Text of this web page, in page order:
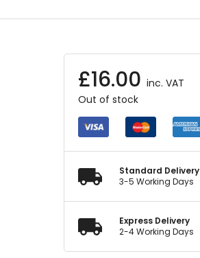
£16.00 inc. VAT
Out of stock
Standard Delivery
3-5 Working Days
Express Delivery
2-4 Working Days